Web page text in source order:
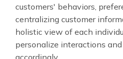
customers' behaviors,
centralizing customer
holistic view of each
personalize interactions